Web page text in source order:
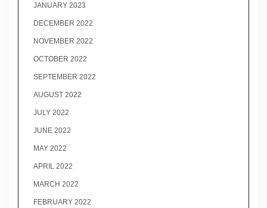
JANUARY 2023
DECEMBER 2022
NOVEMBER 2022
OCTOBER 2022
SEPTEMBER 2022
AUGUST 2022
JULY 2022
JUNE 2022
MAY 2022
APRIL 2022
MARCH 2022
FEBRUARY 2022